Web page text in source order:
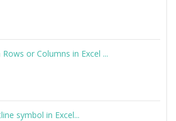
or Columns in Excel ...
symbol in Excel...